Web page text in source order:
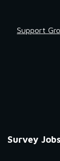
Support
Survey